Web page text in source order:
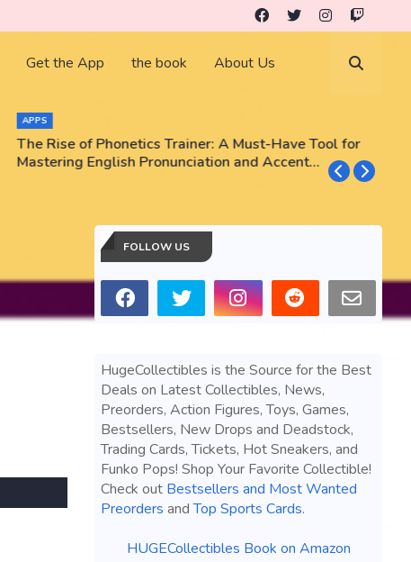
Get the App the book About Us
APPS
The Rise of Phonetics Trainer: A Must-Have Tool for
Mastering English Pronunciation and Accent
FOLLOW US
HugeCollectibles is the Source for the Best
Deals on Latest Collectibles, News,
Preorders, Action Figures, Toys, Games,
Bestsellers, New Drops and Deadstock,
Trading Cards, Tickets, Hot Sneakers, and
Funko Pops! Shop Your Favorite Collectible!
Check out Bestsellers and Most Wanted
Preorders andTop Sports Cards.
HUGECollectibles Book on Amazon